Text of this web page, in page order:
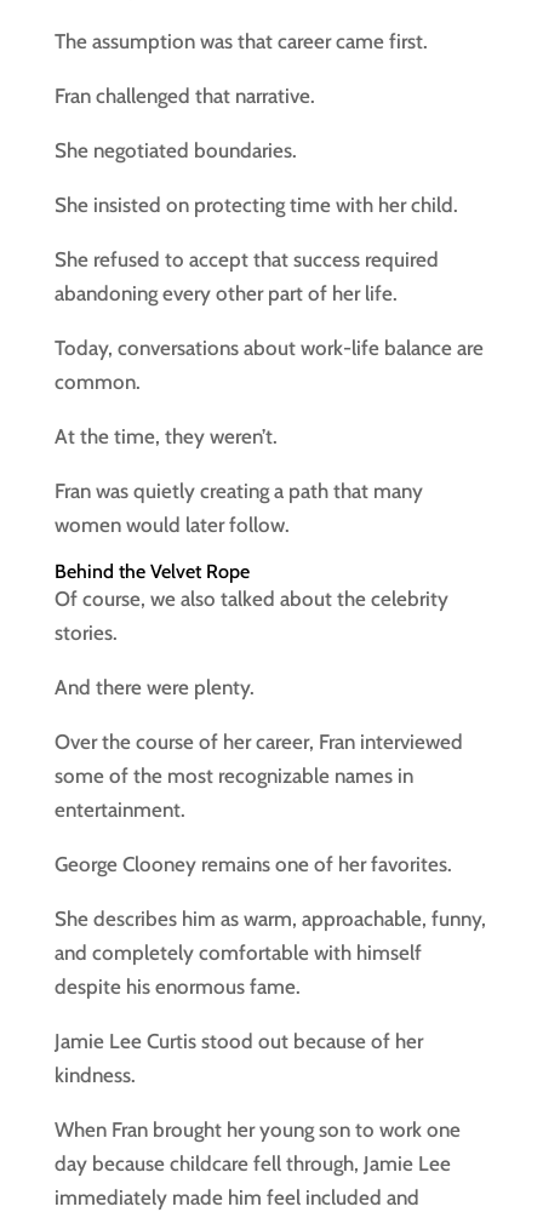
The assumption was that career came first.
Fran challenged that narrative.
She negotiated boundaries.
She insisted on protecting time with her child.
She refused to accept that success required
abandoning every other part of her life.
Today, conversations about work-life balance are
common.
At the time, they weren’t.
Fran was quietly creating a path that many
women would later follow.
Behind the Velvet Rope
Of course, we also talked about the celebrity
stories.
And there were plenty.
Over the course of her career, Fran interviewed
some of the most recognizable names in
entertainment.
George Clooney remains one of her favorites.
She describes him as warm, approachable, funny,
and completely comfortable with himself
despite his enormous fame.
Jamie Lee Curtis stood out because of her
kindness.
When Fran brought her young son to work one
day because childcare fell through, Jamie Lee
immediately made him feel included and